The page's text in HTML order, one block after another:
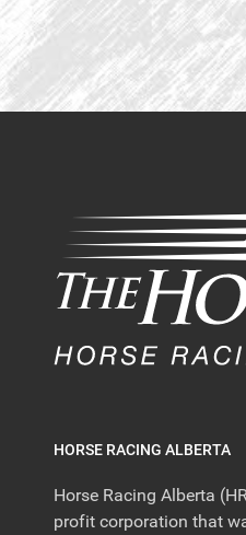
HORSE RACING ALBERTA
Horse Racing Alberta
profit corporation that